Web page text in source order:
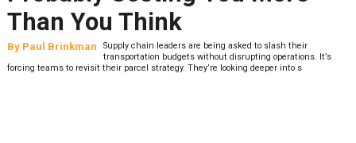
Than You Think
By Paul Brinkman
Supply chain leaders are being asked to slash their
transportation budgets without disrupting operations. It’s
forcing teams to revisit their parcel strategy. They’re looking deeper into s